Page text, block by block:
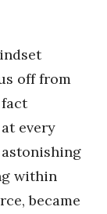
off from
every
within
became